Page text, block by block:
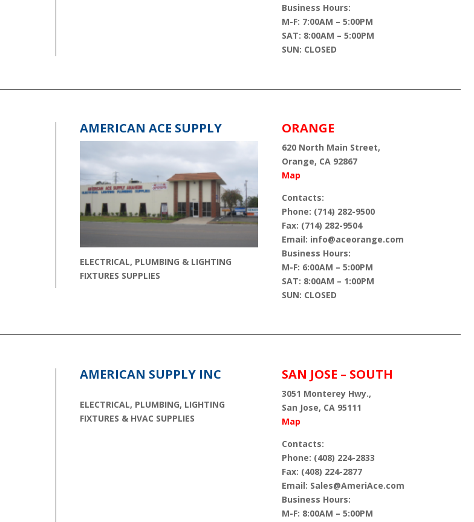
Business Hours:
M-F: 7:00AM – 5:00PM
SAT: 8:00AM – 5:00PM
SUN: CLOSED
AMERICAN ACE SUPPLY
ELECTRICAL, PLUMBING & LIGHTING
FIXTURES SUPPLIES
ORANGE
620 North Main Street,
Orange, CA 92867
Map
Contacts:
Phone: (714) 282-9500
Fax: (714) 282-9504
Email: info@aceorange.com
Business Hours:
M-F: 6:00AM – 5:00PM
SAT: 8:00AM – 1:00PM
SUN: CLOSED
AMERICAN SUPPLY INC
ELECTRICAL, PLUMBING, LIGHTING
FIXTURES & HVAC SUPPLIES
SAN JOSE – SOUTH
3051 Monterey Hwy.,
San Jose, CA 95111
Map
Contacts:
Phone: (408) 224-2833
Fax: (408) 224-2877
Email: Sales@AmeriAce.com
Business Hours:
M-F: 8:00AM – 5:00PM